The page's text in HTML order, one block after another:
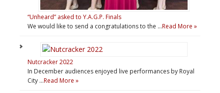
“Unheard” asked to Y.A.G.P. Finals
We would like to send a congratulations to the …Read More »
Nutcracker 2022
In December audiences enjoyed live performances by Royal
City …Read More »